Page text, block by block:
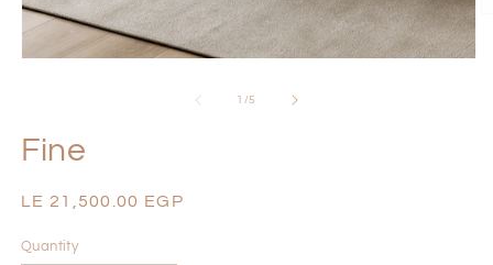
1 /of
5
Fine
Regular
LE 21,500.00 EGP
Quantity